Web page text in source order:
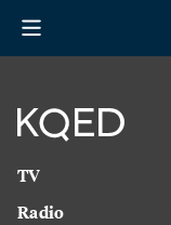
TV
Radio